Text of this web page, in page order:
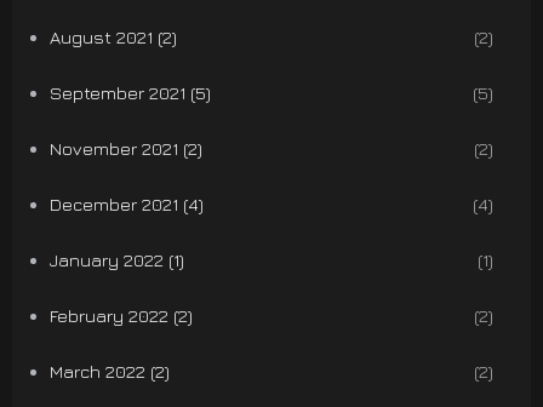
August 2021 (2) (2)
September 2021 (5) (5)
November 2021 (2) (2)
December 2021 (4) (4)
January 2022 (1) (1)
February 2022 (2) (2)
March 2022 (2) (2)